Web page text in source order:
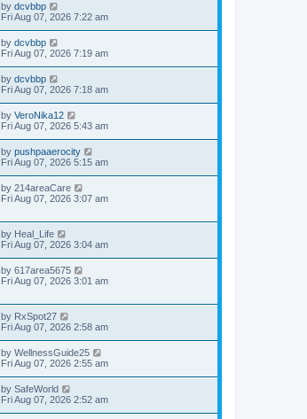
by dcvbbp
Fri Aug 07, 2026 7:22 am
by dcvbbp
Fri Aug 07, 2026 7:19 am
by dcvbbp
Fri Aug 07, 2026 7:18 am
by VeroNika12
Fri Aug 07, 2026 5:43 am
by pushpaaerocity
Fri Aug 07, 2026 5:15 am
by 214areaCare
Fri Aug 07, 2026 3:07 am
by Heal_Life
Fri Aug 07, 2026 3:04 am
by 617area5675
Fri Aug 07, 2026 3:01 am
by RxSpot27
Fri Aug 07, 2026 2:58 am
by WellnessGuide25
Fri Aug 07, 2026 2:55 am
by SafeWorld
Fri Aug 07, 2026 2:52 am